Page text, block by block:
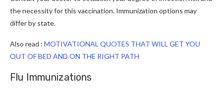
the necessity for this vaccination. Immunization options may
differ by state.
Also read : MOTIVATIONAL QUOTES THAT WILL GET YOU
OUT OF BED AND ON THE RIGHT PATH
Flu Immunizations